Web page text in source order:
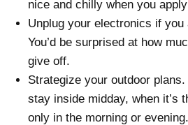
nice and chilly when you
Unplug your electronics if you
You’d be surprised at how
give off.
Strategize your outdoor
stay inside midday, when it’s
only in the morning or evening.